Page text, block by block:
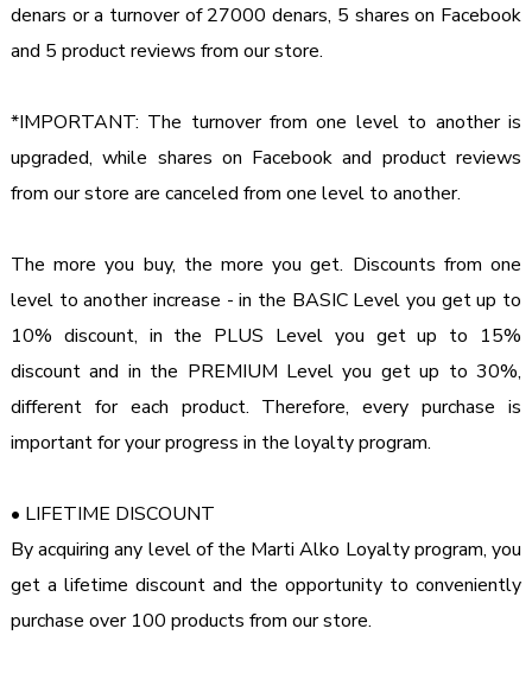
denars or a turnover of 27000 denars, 5 shares on Facebook
and 5 product reviews from our store.
*IMPORTANT: The turnover from one level to another is
upgraded, while shares on Facebook and product reviews
from our store are canceled from one level to another.
The more you buy, the more you get. Discounts from one
level to another increase - in the BASIC Level you get up to
10% discount, in the PLUS Level you get up to 15%
discount and in the PREMIUM Level you get up to 30%,
different for each product. Therefore, every purchase is
important for your progress in the loyalty program.
• LIFETIME DISCOUNT
By acquiring any level of the Marti Alko Loyalty program, you
get a lifetime discount and the opportunity to conveniently
purchase over 100 products from our store.